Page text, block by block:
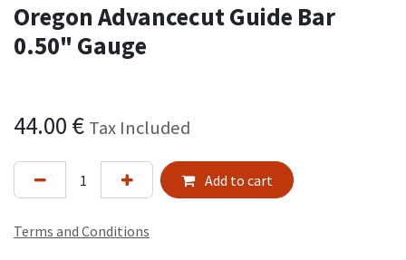
Oregon Advancecut Guide Bar
0.50" Gauge
44.00 € Tax Included
Add to cart
Terms and Conditions